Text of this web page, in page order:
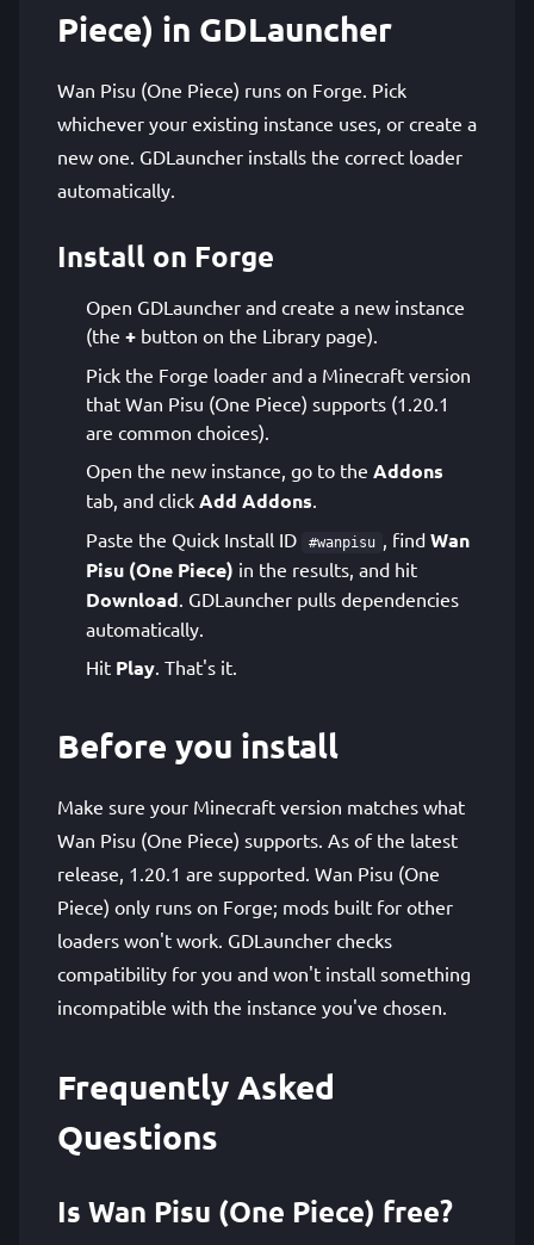
Piece) in GDLauncher
Wan Pisu (One Piece) runs on Forge. Pick
whichever your existing instance uses, or create a
new one. GDLauncher installs the correct loader
automatically.
Install on Forge
Open GDLauncher and create a new instance
(the + button on the Library page).
Pick the Forge loader and a Minecraft version
that Wan Pisu (One Piece) supports (1.20.1
are common choices).
Open the new instance, go to the Addons
tab, and click Add Addons.
Paste the Quick Install ID
#wanpisu , find Wan
Pisu (One Piece) in the results, and hit
Download. GDLauncher pulls dependencies
automatically.
Hit Play. That's it.
Before you install
Make sure your Minecraft version matches what
Wan Pisu (One Piece) supports. As of the latest
release, 1.20.1 are supported. Wan Pisu (One
Piece) only runs on Forge; mods built for other
loaders won't work. GDLauncher checks
compatibility for you and won't install something
incompatible with the instance you've chosen.
Frequently Asked
Questions
Is Wan Pisu (One Piece) free?